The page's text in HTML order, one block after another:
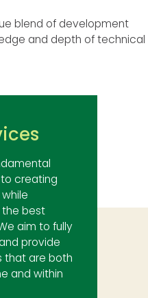
blend of development
and depth of technical
creating
best
aim to fully
provide
that are both
and within